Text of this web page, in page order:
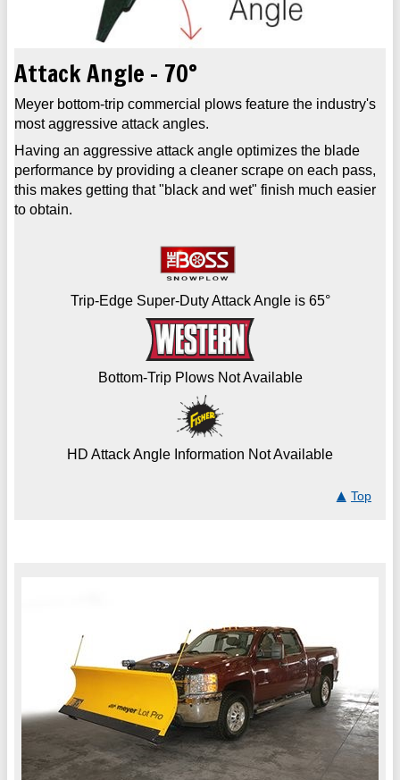
Attack Angle - 70°
Meyer bottom-trip commercial plows feature the industry's
most aggressive attack angles.
Having an aggressive attack angle optimizes the blade
performance by providing a cleaner scrape on each pass,
this makes getting that "black and wet" finish much easier
to obtain.
Trip-Edge Super-Duty Attack Angle is 65°
Bottom-Trip Plows Not Available
HD Attack Angle Information Not Available
Top